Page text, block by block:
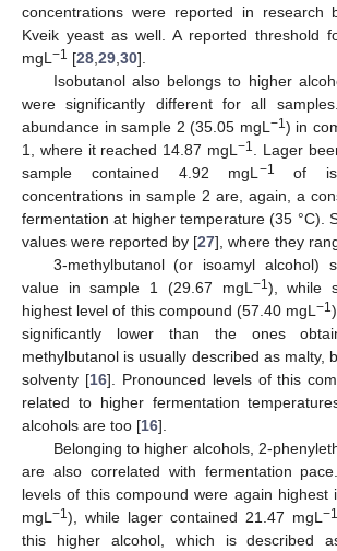
concentrations were reported in research
Kveik yeast as well. A reported threshold
mgL−1 [28,29,30].
Isobutanol also belongs to higher
were significantly different for all
abundance in sample 2 (35.05 mgL−1) in
1, where it reached 14.87 mgL−1. Lager
sample contained 4.92 mgL−1
of
concentrations in sample 2 are, again, a
fermentation at higher temperature (35 °C).
values were reported by [27], where they
3-methylbutanol (or isoamyl alcohol)
value in sample 1 (29.67 mgL−1), while
highest level of this compound (57.40 mgL−1
significantly lower than the ones
methylbutanol is usually described as malty,
solventy [16]. Pronounced levels of this
related to higher fermentation
alcohols are too [16].
Belonging to higher alcohols, 2-
are also correlated with fermentation
levels of this compound were again highest
mgL−1), while lager contained 21.47 mgL−1
this higher alcohol, which is described